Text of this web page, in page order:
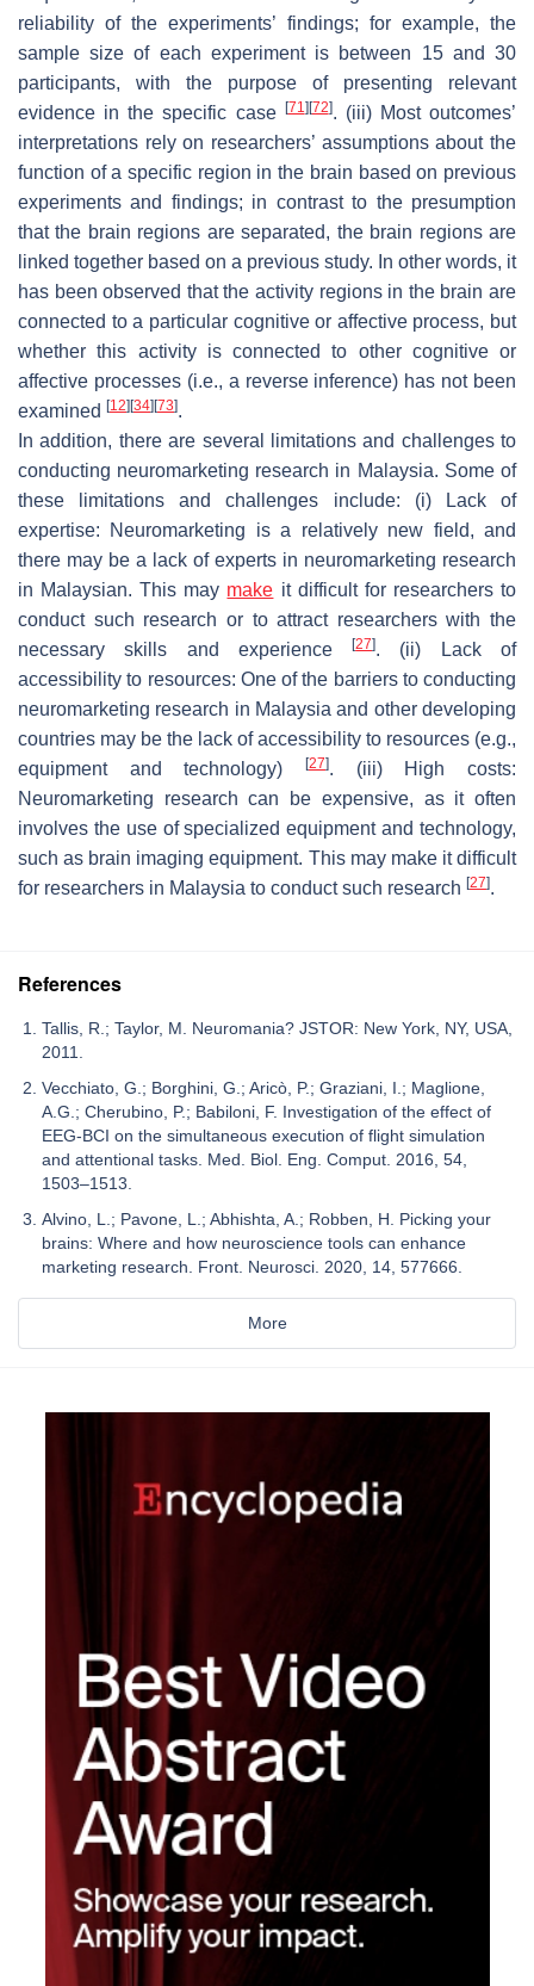
reliability of the experiments’ findings; for example, the
sample size of each experiment is between 15 and 30
participants, with the purpose of presenting relevant
evidence in the specific case [71 ][72]. (iii) Most outcomes’
interpretations rely on researchers’ assumptions about the
function of a specific region in the brain based on previous
experiments and findings; in contrast to the presumption
that the brain regions are separated, the brain regions are
linked together based on a previous study. In other words, it
has been observed that the activity regions in the brain are
connected to a particular cognitive or affective process, but
whether this activity is connected to other cognitive or
affective processes (i.e., a reverse inference) has not been
examined [12][34][73].
In addition, there are several limitations and challenges to
conducting neuromarketing research in Malaysia. Some of
these limitations and challenges include: (i) Lack of
expertise: Neuromarketing is a relatively new field, and
there may be a lack of experts in neuromarketing research
in Malaysian. This may make it difficult for researchers to
conduct such research or to attract researchers with the
necessary skills and experience[27]. (ii) Lack of
accessibility to resources: One of the barriers to conducting
neuromarketing research in Malaysia and other developing
countries may be the lack of accessibility to resources (e.g.,
equipment and technology)
[27]. (iii) High costs:
Neuromarketing research can be expensive, as it often
involves the use of specialized equipment and technology,
such as brain imaging equipment. This may make it difficult
for researchers in Malaysia to conduct such research [27].
References
Tallis, R.; Taylor, M. Neuromania? JSTOR: New York, NY, USA,
2011.
Vecchiato, G.; Borghini, G.; Aricò, P.; Graziani, I.; Maglione,
A.G.; Cherubino, P.; Babiloni, F. Investigation of the effect of
EEG-BCI on the simultaneous execution of flight simulation
and attentional tasks. Med. Biol. Eng. Comput. 2016, 54,
1503–1513.
Alvino, L.; Pavone, L.; Abhishta, A.; Robben, H. Picking your
brains: Where and how neuroscience tools can enhance
marketing research. Front. Neurosci. 2020, 14, 577666.
More